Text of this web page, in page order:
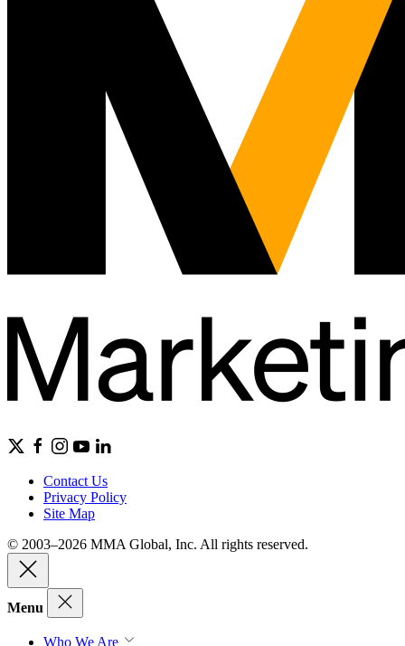
Contact Us
Privacy Policy
Site Map
© 2003–2026 MMA Global, Inc. All rights reserved.
Menu
Who We Are